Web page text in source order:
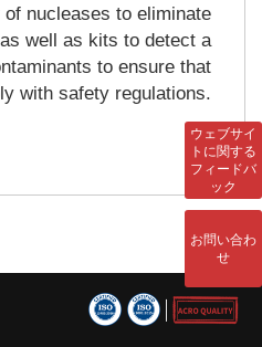
nucleases to eliminate
well as kits to detect a
to ensure that
with safety regulations.
ウェブサイ
トに関する
フィードバ
ック
お問い合わ
せ